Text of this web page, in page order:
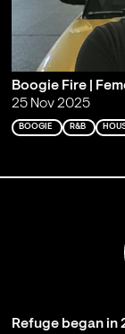
Boogie Fire |
25 Nov 2025
BOOGIE R&B
Refuge began in